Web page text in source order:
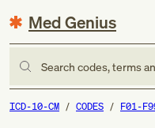
Med Genius
Search codes, terms
ICD-10-CM CODES F01-